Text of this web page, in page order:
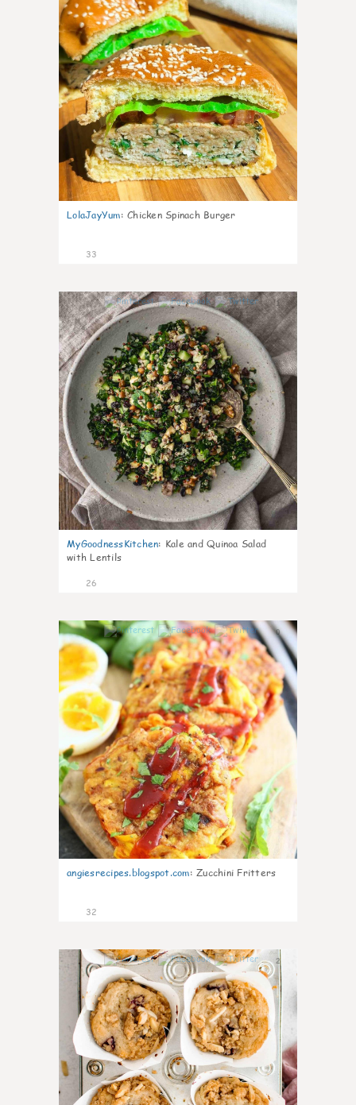
LolaJayYum: Chicken Spinach Burger
33
1
MyGoodnessKitchen: Kale and Quinoa Salad
with Lentils
26
0
angiesrecipes.blogspot.com: Zucchini Fritters
32
2